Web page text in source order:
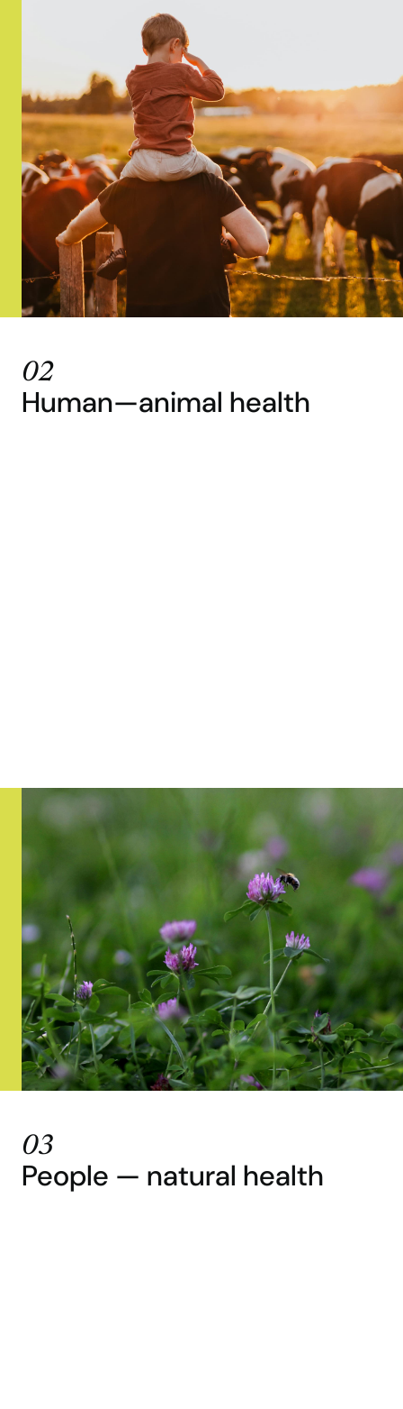
02
Human—animal health
03
People — natural health